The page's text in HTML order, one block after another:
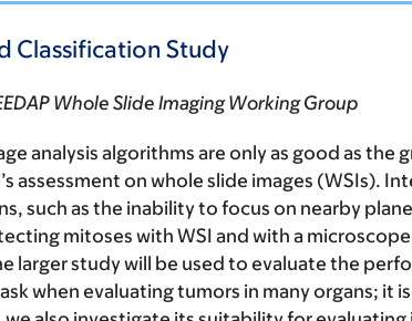
Classification Study
Whole Slide Imaging Working Group
analysis algorithms are only as good as
assessment on whole slide images (WSIs).
such as the inability to focus on nearby
mitoses with WSI and with a
larger study will be used to evaluate the
when evaluating tumors in many organs; it